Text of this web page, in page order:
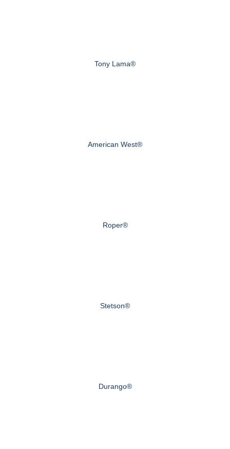
Tony Lama®
American West®
Roper®
Stetson®
Durango®